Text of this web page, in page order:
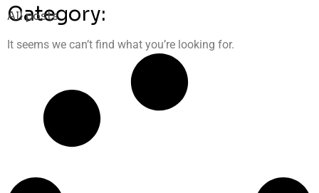
Category:
All posts
It seems we can’t find what you’re looking for.